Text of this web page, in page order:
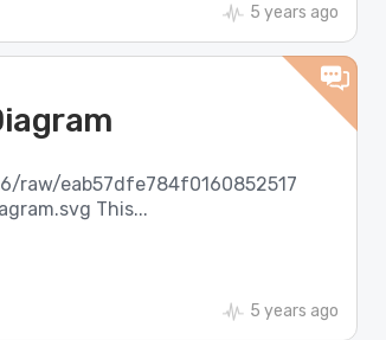
5 years ago
raw/eab57dfe784f0160852517
This...
5 years ago